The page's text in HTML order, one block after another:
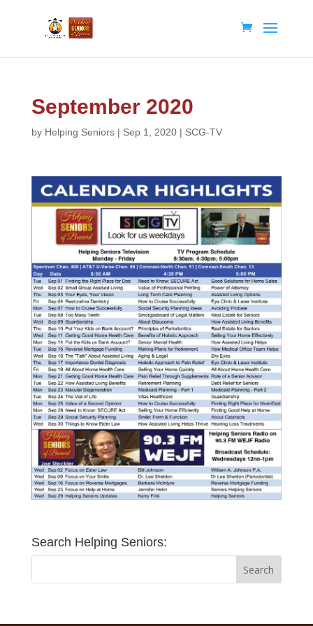
September 2020
by Helping Seniors| Sep 1, 2020| SCG-TV
Search Helping Seniors: